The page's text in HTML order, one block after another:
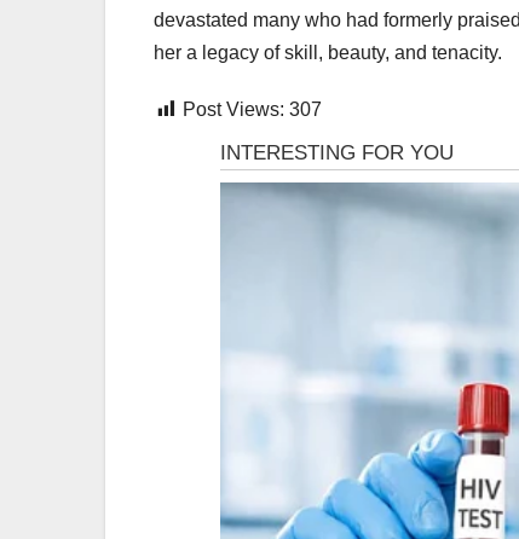
devastated many who had formerly
her a legacy of skill, beauty, and tenacity.
Post Views: 307